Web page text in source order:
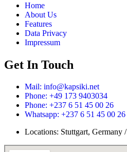
Home
About Us
Features
Data Privacy
Impressum
Get In Touch
Mail: info@kapsiki.net
Phone: +49 173 9403034
Phone: +237 6 51 45 00 26
Whatsapp: +237 6 51 45 00 26
Locations: Stuttgart, Germany